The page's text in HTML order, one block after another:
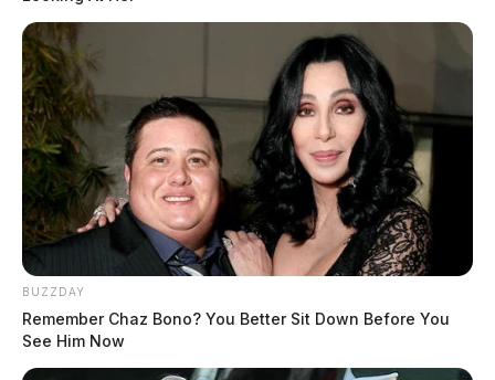
BUZZDAY
Remember Chaz Bono? You Better Sit Down Before You
See Him Now